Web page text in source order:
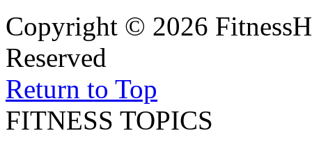
Copyright © 2026
Reserved
Return to Top
FITNESS TOPICS